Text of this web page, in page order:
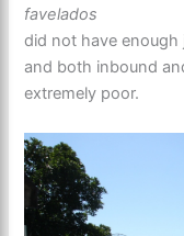
favelados
did not have
and both inbound
extremely poor.